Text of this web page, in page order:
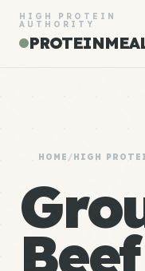
HIGH PROTEIN
AUTHORITY
HOME /HIGH
Beef